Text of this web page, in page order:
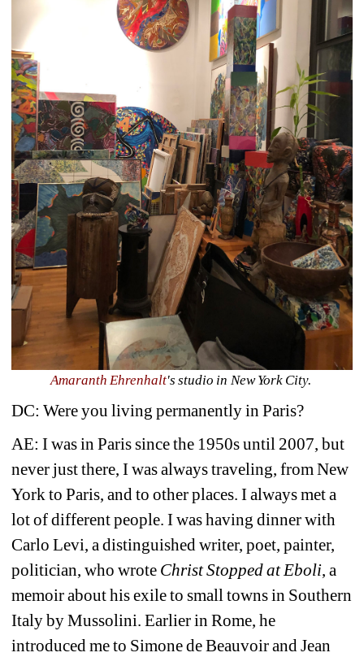
Amaranth Ehrenhalt's studio in New York City.
DC: Were you living permanently in Paris?
AE: I was in Paris since the 1950s until 2007, but
never just there, I was always traveling, from New
York to Paris, and to other places. I always met a
lot of different people. I was having dinner with
Carlo Levi, a distinguished writer, poet, painter,
politician, who wrote Christ Stopped at Eboli, a
memoir about his exile to small towns in Southern
Italy by Mussolini. Earlier in Rome, he
introduced me to Simone de Beauvoir and Jean